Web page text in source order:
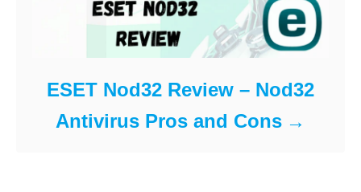
ESET Nod32 Review – Nod32
Antivirus Pros and Cons